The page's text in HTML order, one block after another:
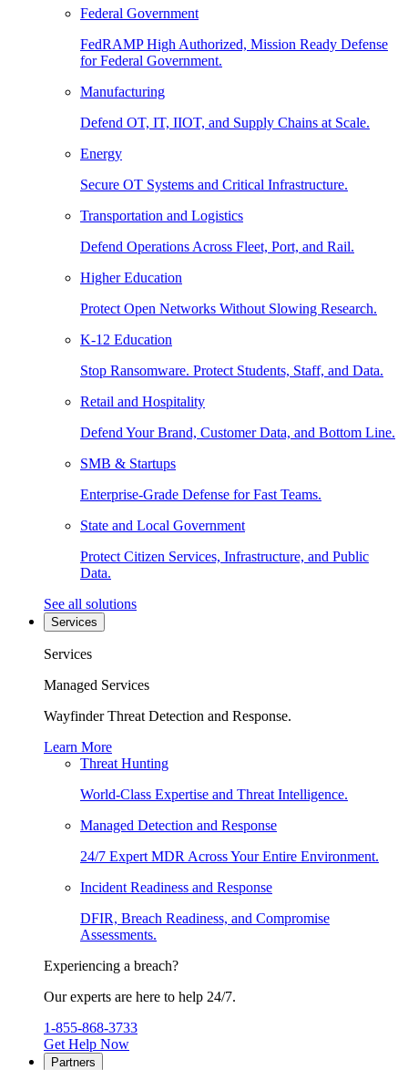
Federal Government
FedRAMP High Authorized, Mission Ready Defense
for Federal Government.
Manufacturing
Defend OT, IT, IIOT, and Supply Chains at Scale.
Energy
Secure OT Systems and Critical Infrastructure.
Transportation and Logistics
Defend Operations Across Fleet, Port, and Rail.
Higher Education
Protect Open Networks Without Slowing Research.
K-12 Education
Stop Ransomware. Protect Students, Staff, and Data.
Retail and Hospitality
Defend Your Brand, Customer Data, and Bottom Line.
SMB & Startups
Enterprise-Grade Defense for Fast Teams.
State and Local Government
Protect Citizen Services, Infrastructure, and Public
Data.
See all solutions
Services
Services
Managed Services
Wayfinder Threat Detection and Response.
Learn More
Threat Hunting
World-Class Expertise and Threat Intelligence.
Managed Detection and Response
24/7 Expert MDR Across Your Entire Environment.
Incident Readiness and Response
DFIR, Breach Readiness, and Compromise
Assessments.
Experiencing a breach?
Our experts are here to help 24/7.
1-855-868-3733
Get Help Now
Partners